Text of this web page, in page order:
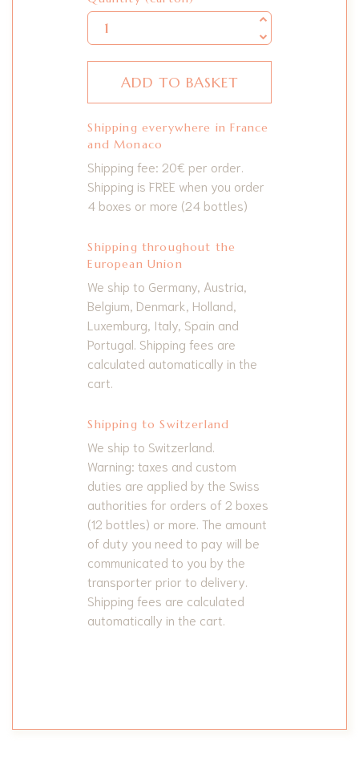
ADD TO BASKET
Shipping everywhere in France
and Monaco
Shipping fee: 20€ per order.
Shipping is FREE when you order
4 boxes or more (24 bottles)
Shipping throughout the
European Union
We ship to Germany, Austria,
Belgium, Denmark, Holland,
Luxemburg, Italy, Spain and
Portugal. Shipping fees are
calculated automatically in the
cart.
Shipping to Switzerland
We ship to Switzerland.
Warning: taxes and custom
duties are applied by the Swiss
authorities for orders of 2 boxes
(12 bottles) or more. The amount
of duty you need to pay will be
communicated to you by the
transporter prior to delivery.
Shipping fees are calculated
automatically in the cart.